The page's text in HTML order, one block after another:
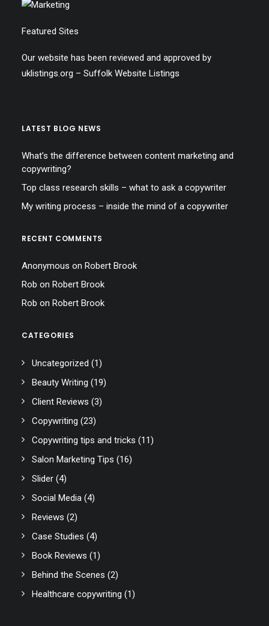
Featured Sites
Our website has been reviewed and approved by
uklistings.org – Suffolk Website Listings
LATEST BLOG NEWS
What’s the difference between content marketing and
copywriting?
Top class research skills – what to ask a copywriter
My writing process – inside the mind of a copywriter
RECENT COMMENTS
Anonymous on Robert Brook
Rob on Robert Brook
Rob on Robert Brook
CATEGORIES
Uncategorized (1)
Beauty Writing (19)
Client Reviews (3)
Copywriting (23)
Copywriting tips and tricks (11)
Salon Marketing Tips (16)
Slider (4)
Social Media (4)
Reviews (2)
Case Studies (4)
Book Reviews (1)
Behind the Scenes (2)
Healthcare copywriting (1)